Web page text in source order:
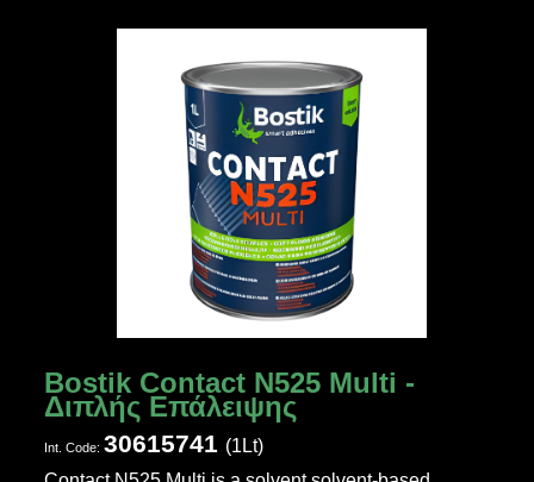
Bostik Contact N525 Multi -
Διπλής Επάλειψης
Ιnt. Code: 30615741 (1Lt)